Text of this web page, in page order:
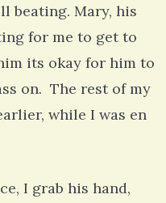
beating. Mary, his
for me to get to
its okay for him to
on. The rest of my
while I was en
I grab his hand,